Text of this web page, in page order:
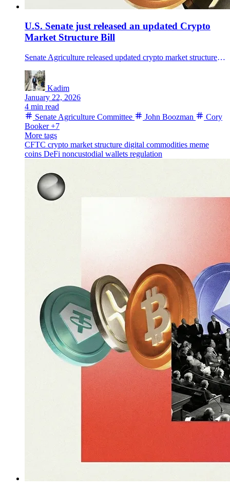
U.S. Senate just released an updated Crypto
Market Structure Bill
Senate Agriculture released updated crypto market structure bill text expanding CFTC authority and set a Jan. 27 markup, after bipartisan talks stalled.
Kadim
January 22, 2026
4 min read
Senate Agriculture Committee
John Boozman
Cory
Booker +7
More tags
CFTC crypto market structure digital commodities meme
coins DeFi noncustodial wallets regulation